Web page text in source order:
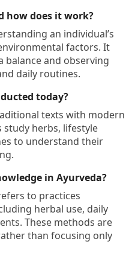
how does it work?
an individual’s
factors. It
balance and observing
daily routines.
today?
texts with modern
study herbs, lifestyle
to understand their
in Ayurveda?
to practices
herbal use, daily
These methods are
than focusing only